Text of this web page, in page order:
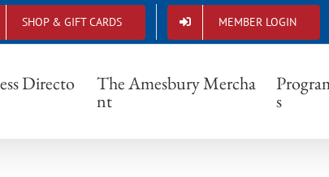
SHOP & GIFT CARDS MEMBER LOGIN
Directo The Amesbury Mercha
nt s
Chats by Tough Warrior